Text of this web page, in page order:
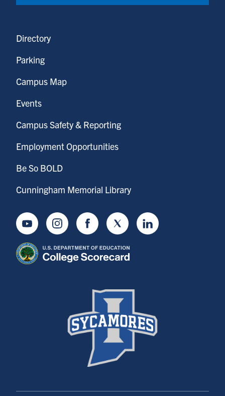
Directory
Parking
Campus Map
Events
Campus Safety & Reporting
Employment Opportunities
Be So BOLD
Cunningham Memorial Library
YoutubeInstagramFacebookTwitter LinkedIn